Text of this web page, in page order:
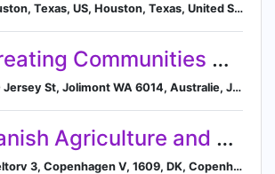
Houston, Texas, US, Houston, Texas, United States
Creating Communities Australia
100 Jersey St, Jolimont WA 6014, Australie, Jolimont, Western Australia, Australia
Danish Agriculture and Food Council
Axeltorv 3, Copenhagen V, 1609, DK, Copenhagen, Capital Region of Denmark, Denmark